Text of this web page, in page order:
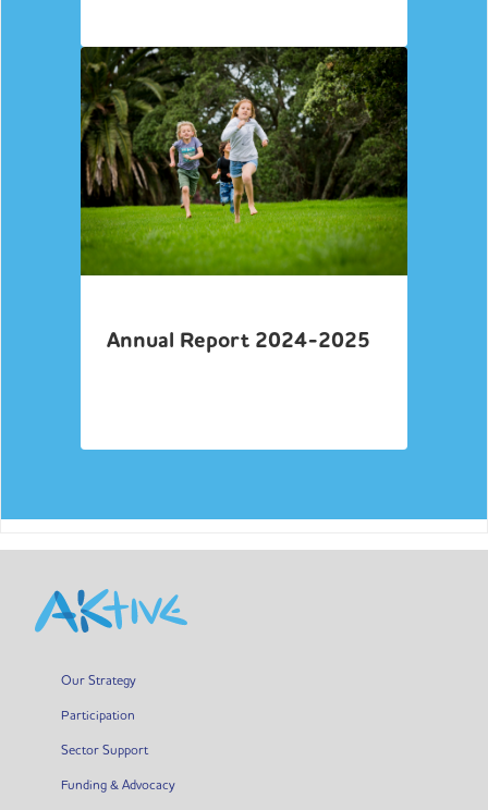
Annual Report 2024-2025
Our Strategy
Participation
Sector Support
Funding & Advocacy